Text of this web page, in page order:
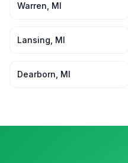
Warren MI
Lansing MI
Dearborn MI